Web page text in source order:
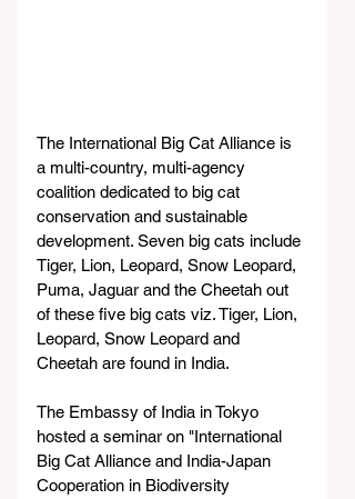
The International Big Cat Alliance is
a multi-country, multi-agency
coalition dedicated to big cat
conservation and sustainable
development. Seven big cats include
Tiger, Lion, Leopard, Snow Leopard,
Puma, Jaguar and the Cheetah out
of these five big cats viz. Tiger, Lion,
Leopard, Snow Leopard and
Cheetah are found in India.
The Embassy of India in Tokyo
hosted a seminar on "International
Big Cat Alliance and India-Japan
Cooperation in Biodiversity